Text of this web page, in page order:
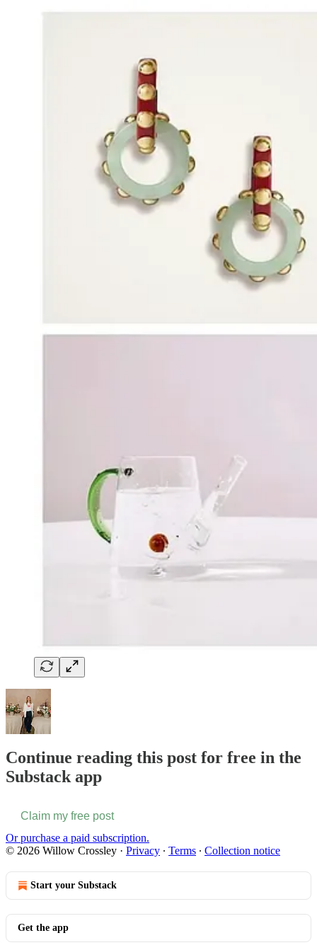
Continue reading this post for free in the
Substack app
Claim my free post
Or purchase a paid subscription.
© 2026 Willow Crossley · Privacy ∙ Terms ∙ Collection notice
Start your Substack
Get the app